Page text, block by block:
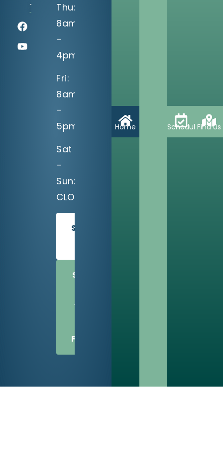
74008Thu:
8am
–
4pm
Fri:
8am
–
5pm
Sat
–
Sun:
CLOSED
SCHEDULE
SHARE
WITH
FRIEND
Home ScheduleFind Us